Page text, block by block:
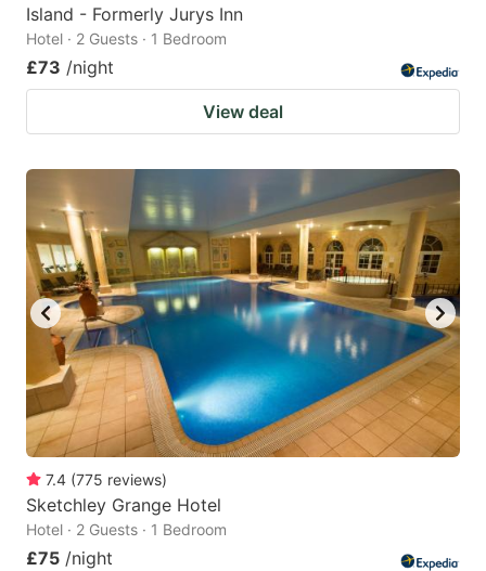
Island - Formerly Jurys Inn
Hotel · 2 Guests · 1 Bedroom
£73 /night
View deal
7.4 (775 reviews)
Sketchley Grange Hotel
Hotel · 2 Guests · 1 Bedroom
£75 /night